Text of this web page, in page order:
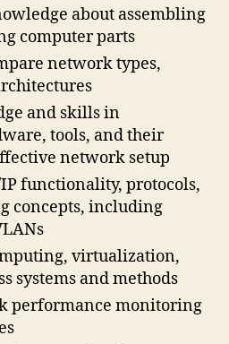
about assembling
computer parts
network types,
and skills in
tools, and their
network setup
functionality, protocols,
concepts, including
virtualization,
systems and methods
performance monitoring